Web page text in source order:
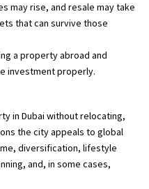
may rise, and resale may take
that can survive those
a property abroad and
investment properly.
in Dubai without relocating,
the city appeals to global
diversification, lifestyle
and, in some cases,